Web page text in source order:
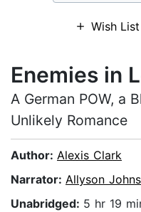
Wish List
Enemies in
A German POW, a
Unlikely Romance
Author: Alexis Clark
Narrator: Allyson
Unabridged: 5 hr 19